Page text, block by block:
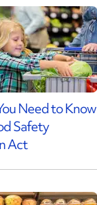
Need to Know
Safety
Act